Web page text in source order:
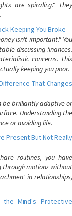
are spiraling." They
Keeping You Broke
isn't important." You
discussing finances.
concerns. This
keeping you poor.
That Changes
be brilliantly adaptive or
Understanding the
or avoiding life.
Present But Not Really
routines, you have
through motions without
in relationships,
the Mind's Protective